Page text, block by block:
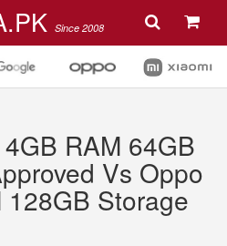
Since 2008
RAM 64GB
Vs Oppo
Storage